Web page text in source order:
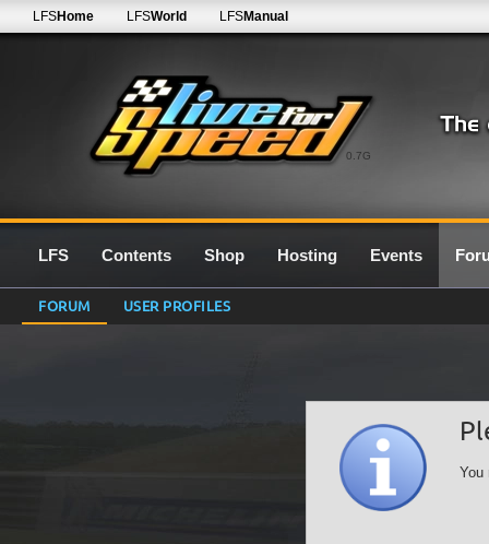
0.7G
LFSHome LFSWorld LFSManual
LFS Contents Shop Hosting Events
FORUM USER PROFILES
You